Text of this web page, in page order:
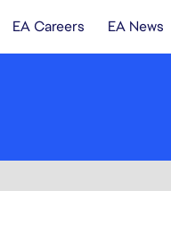
EA Careers EA News